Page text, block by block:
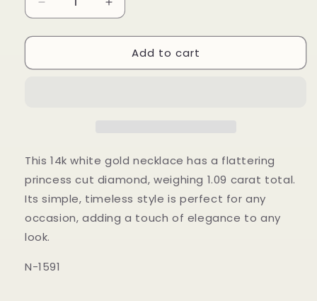
Decrease
quantity
for
Wg
Necklace
Increase
quantity
for
Wg
Necklace
Add to cart
This 14k white gold necklace has a flattering
princess cut diamond, weighing 1.09 carat total.
Its simple, timeless style is perfect for any
occasion, adding a touch of elegance to any
look.
N-1591